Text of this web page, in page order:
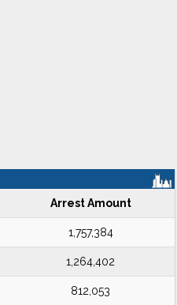
Arrest Amount
1,757,384
1,264,402
812,053